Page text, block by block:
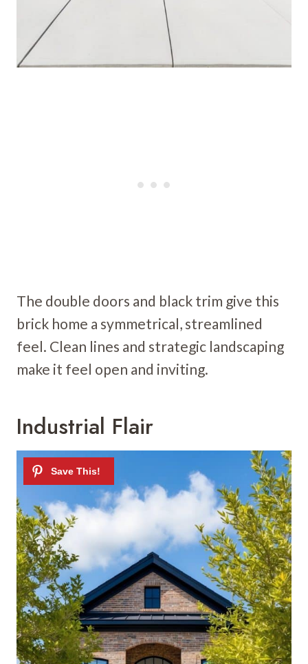
The double doors and black trim give this
brick home a symmetrical, streamlined
feel. Clean lines and strategic landscaping
make it feel open and inviting.
Industrial Flair